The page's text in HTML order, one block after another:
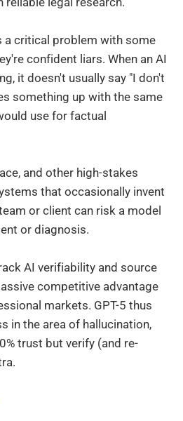
a critical problem with some
confident liars. When an AI
it doesn't usually say "I don't
something up with the same
use for factual
and other high-stakes
that occasionally invent
or client can risk a model
or diagnosis.
AI verifiability and source
competitive advantage
markets. GPT-5 thus
in the area of hallucination,
trust but verify (and re-